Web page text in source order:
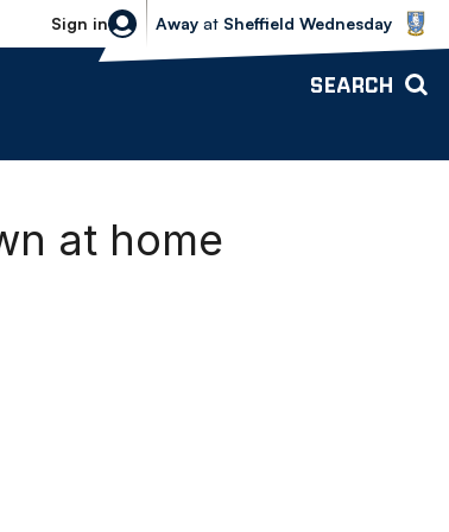
Sign in
Sheffield Wednesday vs Bolton
Away at Sheffield Wednesday
SEARCH
at home